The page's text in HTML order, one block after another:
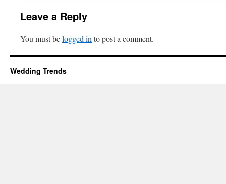
Leave a Reply
You must belogged in to post a comment.
Wedding Trends